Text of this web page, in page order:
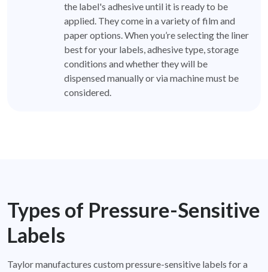
the label's adhesive until it is ready to be
applied. They come in a variety of film and
paper options. When you’re selecting the liner
best for your labels, adhesive type, storage
conditions and whether they will be
dispensed manually or via machine must be
considered.
Types of Pressure-Sensitive
Labels
Taylor manufactures custom pressure-sensitive labels for a